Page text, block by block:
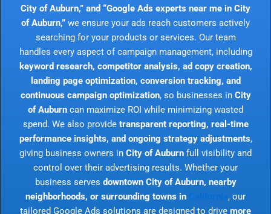
City of Auburn,” and “Google Ads experts near me in City
of Auburn,” we ensure your ads reach customers actively
searching for your products or services. Our team
handles every aspect of campaign management, including
keyword research, competitor analysis, ad copy creation,
landing page optimization, conversion tracking, and
continuous campaign optimization, so businesses in City
of Auburn can maximize ROI while minimizing wasted
spend. We also provide transparent reporting, real-time
performance insights, and ongoing strategy adjustments,
giving business owners in City of Auburn full visibility and
control over their advertising results. Whether your
business serves downtown City of Auburn, nearby
neighborhoods, or surrounding towns in
, our
tailored Google Ads solutions are designed to drive more